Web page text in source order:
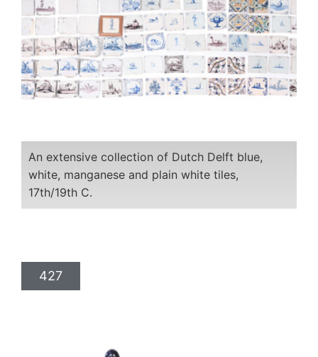
An extensive collection of Dutch Delft blue,
white, manganese and plain white tiles,
17th/19th C.
427